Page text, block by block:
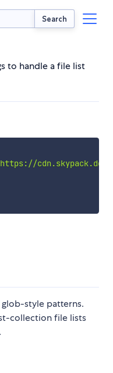
Search
to handle a file list
cdn.skypack.dev/
style patterns.
collection file lists